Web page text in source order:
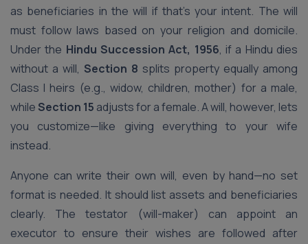
as beneficiaries in the will if that’s your intent. The will
must follow laws based on your religion and domicile.
Under the Hindu Succession Act, 1956, if a Hindu dies
without a will, Section 8 splits property equally among
Class I heirs (e.g., widow, children, mother) for a male,
whileSection 15 adjusts for a female. A will, however, lets
you customize—like giving everything to your wife
instead.
Anyone can write their own will, even by hand—no set
format is needed. It should list assets and beneficiaries
clearly. The testator (will-maker) can appoint an
executor to ensure their wishes are followed after